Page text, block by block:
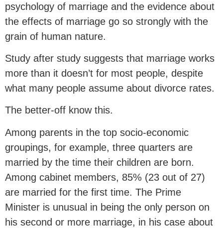
psychology of marriage and the evidence about
the effects of marriage go so strongly with the
grain of human nature.
Study after study suggests that marriage works
more than it doesn’t for most people, despite
what many people assume about divorce rates.
The better-off know this.
Among parents in the top socio-economic
groupings, for example, three quarters are
married by the time their children are born.
Among cabinet members, 85% (23 out of 27)
are married for the first time. The Prime
Minister is unusual in being the only person on
his second or more marriage, in his case about